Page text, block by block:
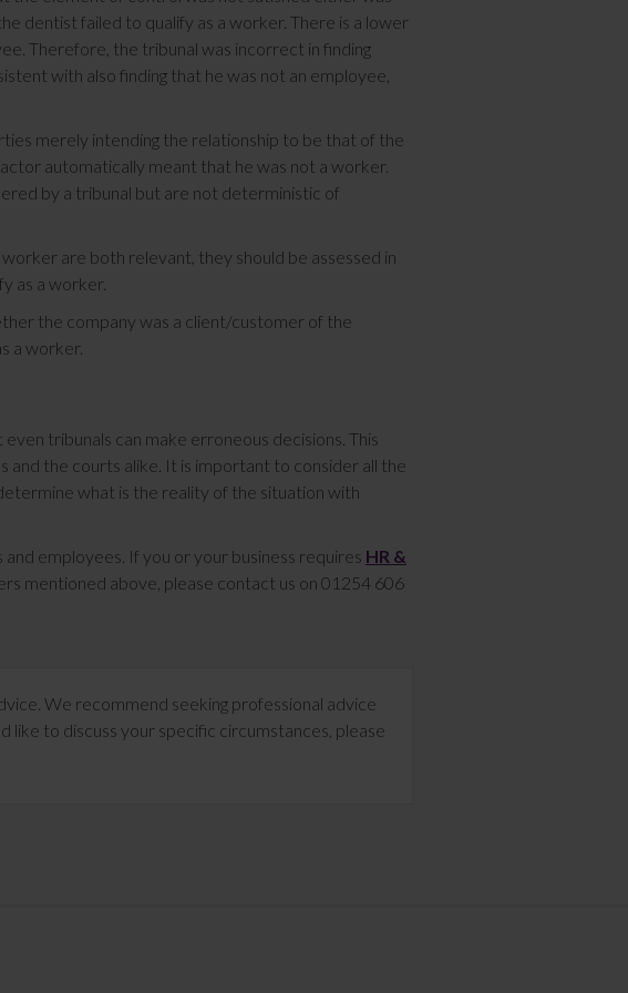
dentist failed to qualify as a worker. There is a lower
Therefore, the tribunal was incorrect in finding
with also finding that he was not an employee,
merely intending the relationship to be that of the
automatically meant that he was not a worker.
by a tribunal but are not deterministic of
are both relevant, they should be assessed in
as a worker.
the company was a client/customer of the
a worker.
tribunals can make erroneous decisions. This
the courts alike. It is important to consider all the
what is the reality of the situation with
employees. If you or your business requires HR &
mentioned above, please contact us on 01254 606
We recommend seeking professional advice
to discuss your specific circumstances, please